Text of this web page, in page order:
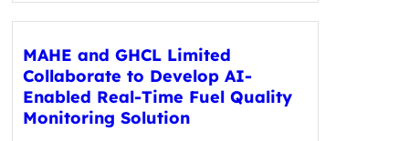
MAHE and GHCL Limited
Collaborate to Develop AI-
Enabled Real-Time Fuel Quality
Monitoring Solution